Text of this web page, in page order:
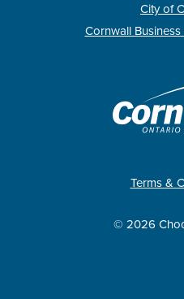
City of
Cornwall
Terms &
© 2026